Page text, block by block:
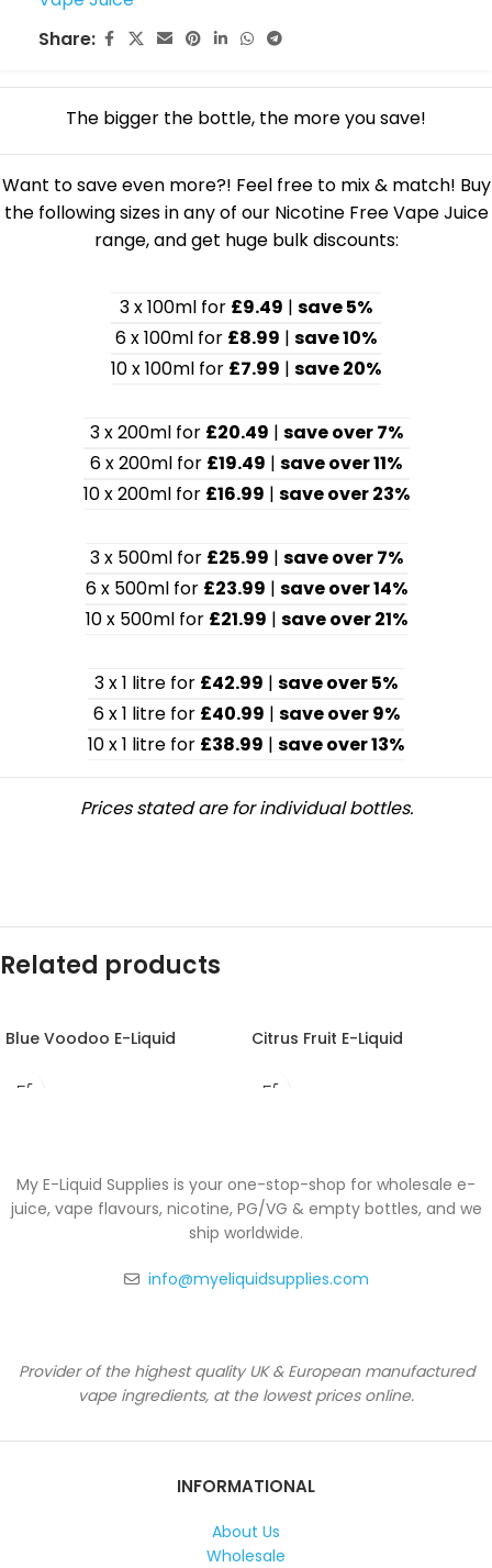
Share:
The bigger the bottle, the more you save!
Want to save even more?! Feel free to mix & match! Buy
the following sizes in any of our Nicotine Free Vape Juice
range, and get huge bulk discounts:
3 x 100ml for £9.49 | save 5%
6 x 100ml for £8.99 | save 10%
10 x 100ml for £7.99 | save 20%
3 x 200ml for £20.49 | save over 7%
6 x 200ml for £19.49 | save over 11%
10 x 200ml for £16.99 | save over 23%
3 x 500ml for £25.99 | save over 7%
6 x 500ml for £23.99 | save over 14%
10 x 500ml for £21.99 | save over 21%
3 x 1 litre for £42.99 | save over 5%
6 x 1 litre for £40.99 | save over 9%
10 x 1 litre for £38.99 | save over 13%
Prices stated are for individual bottles.
Related products
Blue Voodoo E-Liquid Citrus Fruit E-Liquid
My E-Liquid Supplies is your one-stop-shop for wholesale e-
juice, vape flavours, nicotine, PG/VG & empty bottles, and we
ship worldwide.
info@myeliquidsupplies.com
Provider of the highest quality UK & European manufactured
vape ingredients, at the lowest prices online.
INFORMATIONAL
About Us
Wholesale